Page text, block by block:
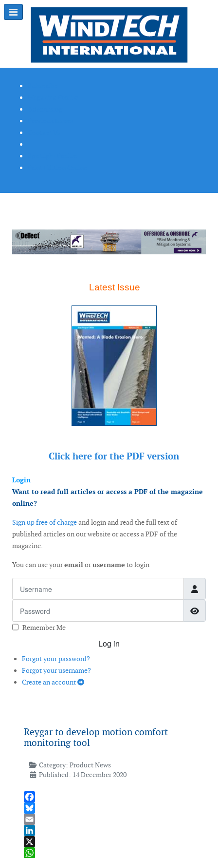
Latest Issue
Click here for the PDF version
Login
Want to read full articles or access a PDF of the magazine
online?
Sign up free of chargeand login and read the full text of
published articles on our website or access a PDF of the
magazine.
You can use youremailorusername to login
Remember Me
Log in
Forgot your password?
Forgot your username?
Create an account
Reygar to develop motion comfort
monitoring tool
Category: Product News
Published: 14 December 2020
Facebook
Bluesky
Email
LinkedIn
X